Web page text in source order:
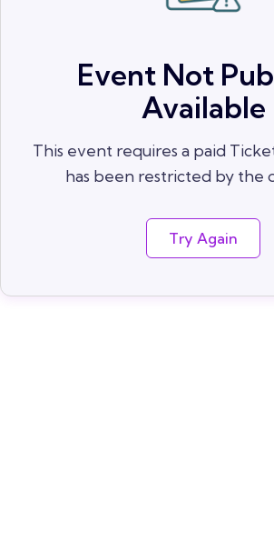
Event Not
Available
This event requires a paid
has been restricted by the
Try Again